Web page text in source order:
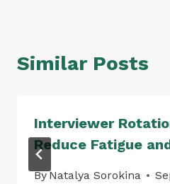
Similar Posts
Interviewer
Reduce Fatigue
ByNatalya Sorokina